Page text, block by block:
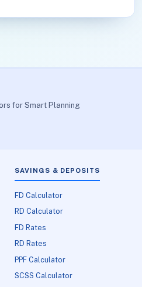
for Smart Planning
SAVINGS & DEPOSITS
FD Calculator
RD Calculator
FD Rates
RD Rates
PPF Calculator
SCSS Calculator